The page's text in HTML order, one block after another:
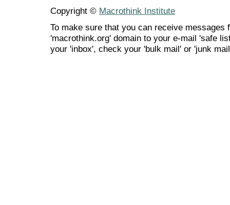
Copyright © Macrothink Institute
To make sure that you can receive messages
'macrothink.org' domain to your e-mail 'safe
your 'inbox', check your 'bulk mail' or 'junk